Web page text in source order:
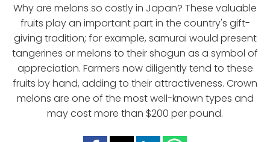
Why are melons so costly in Japan? These valuable
fruits play an important part in the country's gift-
giving tradition; for example, samurai would present
tangerines or melons to their shogun as a symbol of
appreciation. Farmers now diligently tend to these
fruits by hand, adding to their attractiveness. Crown
melons are one of the most well-known types and
may cost more than $200 per pound.